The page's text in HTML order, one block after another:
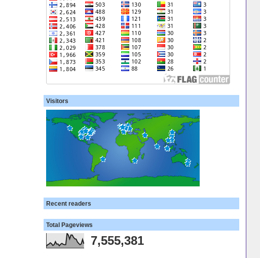
Visitors
Recent readers
Total Pageviews
7,555,381